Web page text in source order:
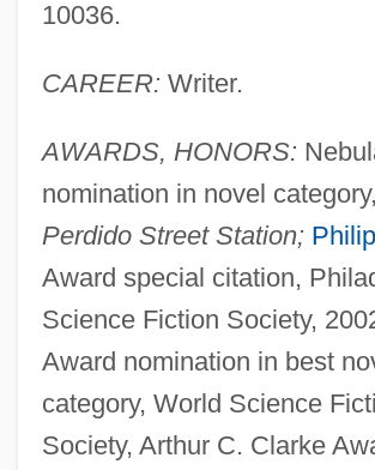
10036.
CAREER: Writer.
AWARDS, HONORS:
nomination in novel
Perdido Street Station;
Award special citation,
Science Fiction Society,
Award nomination in best
category, World Science
Society, Arthur C. Clarke